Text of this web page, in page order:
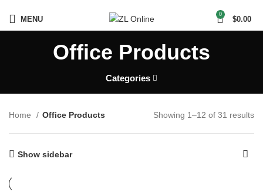
MENU
0
$0.00
Office Products
Categories
Home Office Products Showing 1–12 of 31 results
Show sidebar